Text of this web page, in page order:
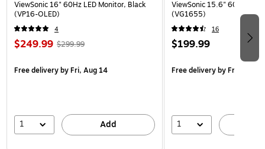
ViewSonic 16" 60Hz LED Monitor, Black
(VP16-OLED)
4
$249.99 $299.99
Free deliveryby Fri, Aug 14
1 Add
ViewSonic 15.6" 60Hz LCD
(VG1655)
16
$199.99
Free deliveryby Fri, Aug 14
1